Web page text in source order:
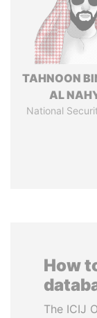
TAHNOON
AL
National
How
The ICIJ